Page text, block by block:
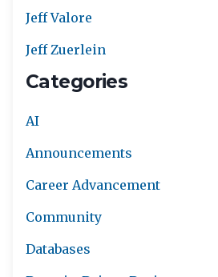
Jeff Valore
Jeff Zuerlein
Categories
AI
Announcements
Career Advancement
Community
Databases